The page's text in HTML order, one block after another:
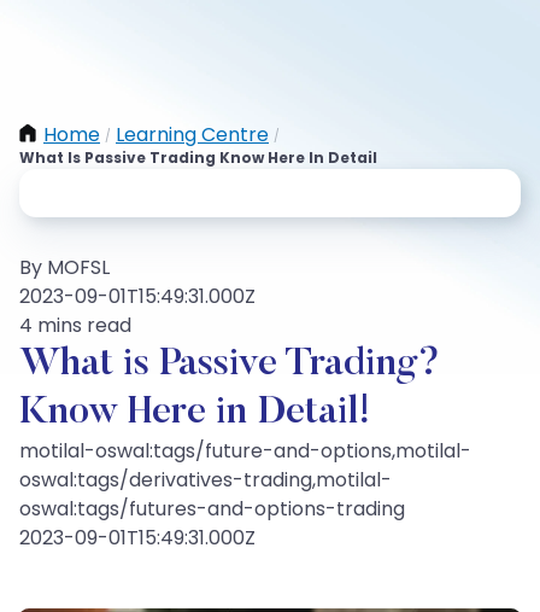
Home / Learning Centre /
What Is Passive Trading Know Here In Detail
By MOFSL
2023-09-01T15:49:31.000Z
4 mins read
What is Passive Trading?
Know Here in Detail!
motilal-oswal:tags/future-and-options,motilal-
oswal:tags/derivatives-trading,motilal-
oswal:tags/futures-and-options-trading
2023-09-01T15:49:31.000Z